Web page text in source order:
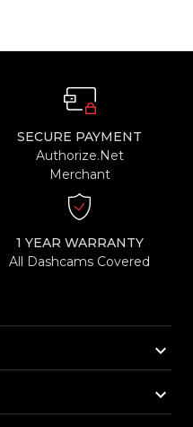
SECURE PAYMENT
Authorize.Net
Merchant
1 YEAR WARRANTY
All Dashcams Covered
keyboard_arrow_down
keyboard_arrow_down